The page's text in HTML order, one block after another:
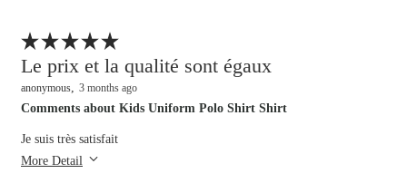
Le prix et la qualité sont égaux
3 months ago
anonymous
Comments about Kids Uniform Polo Shirt Shirt
Je suis très satisfait
More Detail